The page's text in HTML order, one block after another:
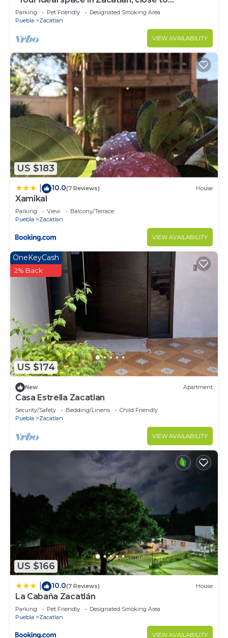
downtown and with parking."
Parking Pet Friendly
Designated Smoking Area
Puebla
Zacatlan
VIEW AVAILABILITY
US $183
10.0(7 Reviews) House
Xamikal
Parking View
Balcony/Terrace
Puebla
Zacatlan
VIEW AVAILABILITY
US $174
OneKeyCash
2% Back
New Apartment
Casa Estrella Zacatlan
Security/Safety Bedding/Linens
Child Friendly
Puebla
Zacatlan
VIEW AVAILABILITY
US $166
10.0(7 Reviews) House
La Cabaña Zacatlán
Parking Pet Friendly
Designated Smoking Area
Puebla
Zacatlan
VIEW AVAILABILITY